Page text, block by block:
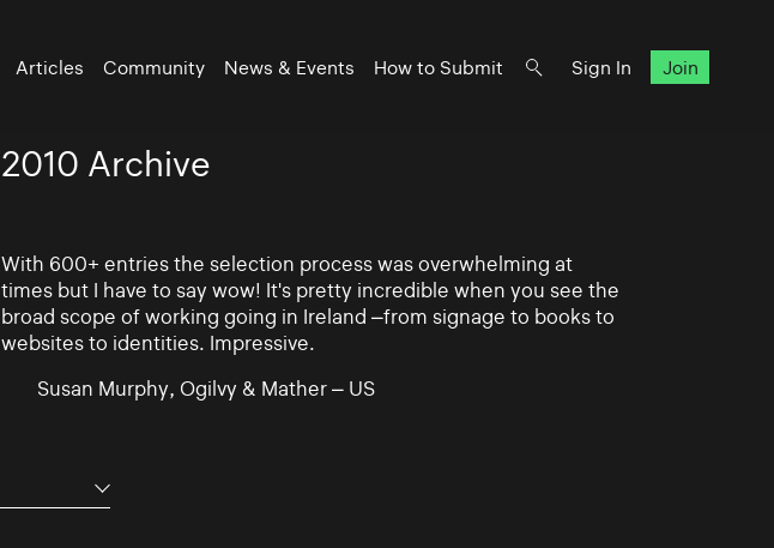
Articles Community News & Events How to Submit Sign In Join
2010 Archive
With 600+ entries the selection process was overwhelming at
times but I have to say wow! It's pretty incredible when you see the
broad scope of working going in Ireland –from signage to books to
websites to identities. Impressive.
Susan Murphy, Ogilvy & Mather – US